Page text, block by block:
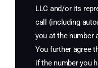
LLC and/or its
call (including
you at the number
You further agree
if the number you